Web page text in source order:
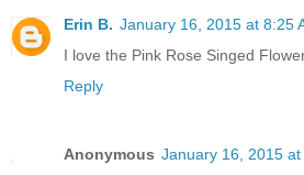
Erin B. January 16, 2015 at 8:25
I love the Pink Rose Singed
Reply
Anonymous January 16, 2015 at